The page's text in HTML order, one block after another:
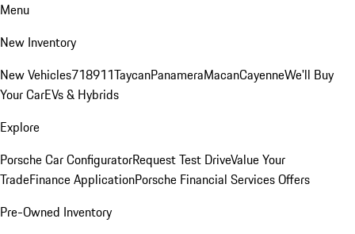
Menu
New Inventory
New Vehicles718911TaycanPanameraMacanCayenneWe'll Buy
Your CarEVs & Hybrids
Explore
Porsche Car ConfiguratorRequest Test DriveValue Your
TradeFinance ApplicationPorsche Financial Services Offers
Pre-Owned Inventory